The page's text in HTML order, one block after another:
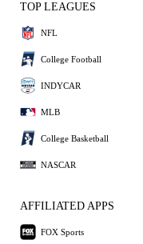
TOP LEAGUES
NFL
College Football
INDYCAR
MLB
College Basketball
NASCAR
AFFILIATED APPS
FOX Sports